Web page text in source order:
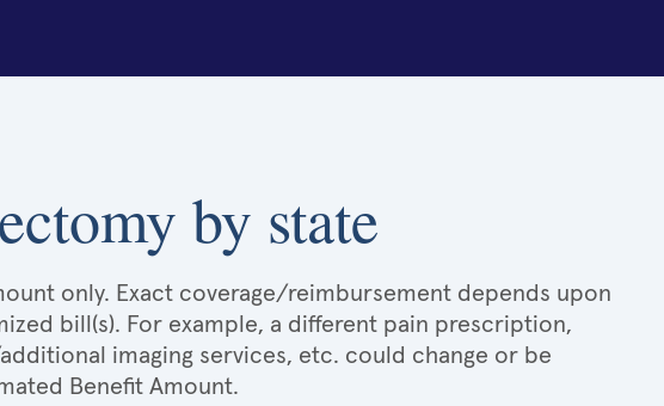
by state
only. Exact coverage/reimbursement depends upon
bill(s). For example, a different pain prescription,
imaging services, etc. could change or be
Benefit Amount.